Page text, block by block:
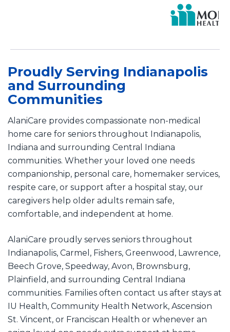
Proudly Serving Indianapolis
and Surrounding
Communities
AlaniCare provides compassionate non-medical
home care for seniors throughout Indianapolis,
Indiana and surrounding Central Indiana
communities. Whether your loved one needs
companionship, personal care, homemaker services,
respite care, or support after a hospital stay, our
caregivers help older adults remain safe,
comfortable, and independent at home.
AlaniCare proudly serves seniors throughout
Indianapolis, Carmel, Fishers, Greenwood, Lawrence,
Beech Grove, Speedway, Avon, Brownsburg,
Plainfield, and surrounding Central Indiana
communities. Families often contact us after stays at
IU Health, Community Health Network, Ascension
St. Vincent, or Franciscan Health or whenever an